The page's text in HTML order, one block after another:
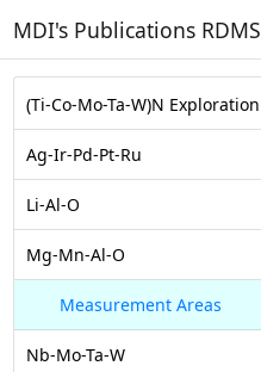
MDI's Publications RDMS
(Ti-Co-Mo-Ta-W)N Exploration
Ag-Ir-Pd-Pt-Ru
Li-Al-O
Mg-Mn-Al-O
Measurement Areas
Nb-Mo-Ta-W